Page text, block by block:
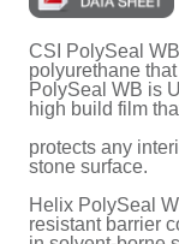
CSI PolySeal
polyurethane
PolySeal WB is
high build film
protects any
stone surface.
Helix PolySeal
resistant barrier